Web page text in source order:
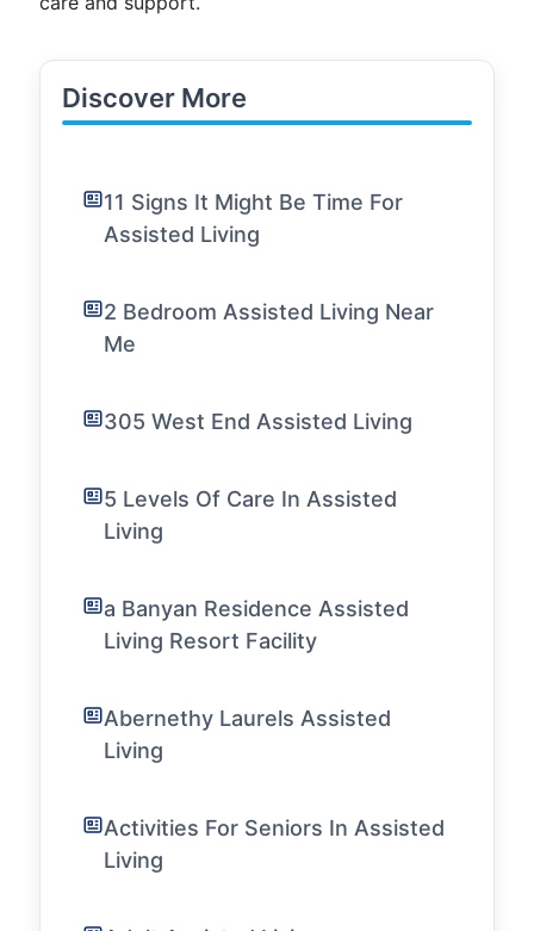
Discover More
11 Signs It Might Be Time For
Assisted Living
2 Bedroom Assisted Living Near
Me
305 West End Assisted Living
5 Levels Of Care In Assisted
Living
a Banyan Residence Assisted
Living Resort Facility
Abernethy Laurels Assisted
Living
Activities For Seniors In Assisted
Living